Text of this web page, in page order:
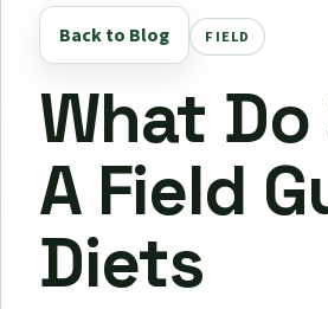
Back to Blog FIELD
What
A Field
Diets